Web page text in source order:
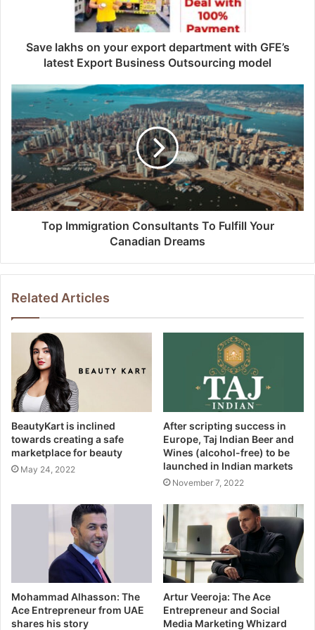
Save lakhs on your export department with GFE’s
latest Export Business Outsourcing model
Top Immigration Consultants To Fulfill Your
Canadian Dreams
Related Articles
BeautyKart is inclined
towards creating a safe
marketplace for beauty
May 24, 2022
After scripting success in
Europe, Taj Indian Beer and
Wines (alcohol-free) to be
launched in Indian markets
November 7, 2022
Mohammad Alhasson: The
Ace Entrepreneur from UAE
shares his story
Artur Veeroja: The Ace
Entrepreneur and Social
Media Marketing Whizard